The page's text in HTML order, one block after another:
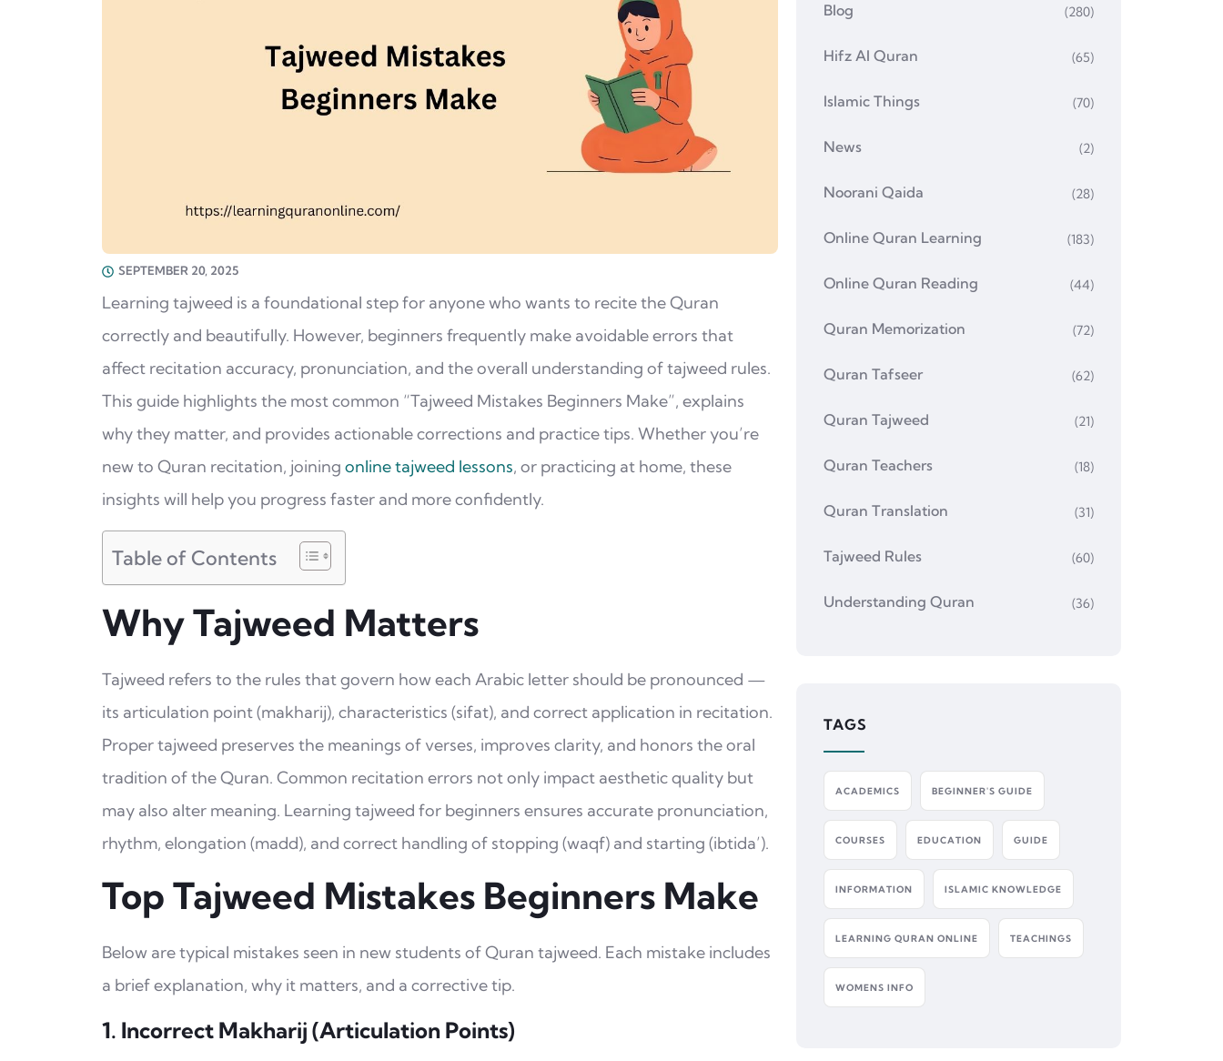
SEPTEMBER 20, 2025
Learning tajweed is a foundational step for anyone who wants to recite the Quran
correctly and beautifully. However, beginners frequently make avoidable errors that
affect recitation accuracy, pronunciation, and the overall understanding of tajweed rules.
This guide highlights the most common “Tajweed Mistakes Beginners Make”, explains
why they matter, and provides actionable corrections and practice tips. Whether you’re
new to Quran recitation, joining online tajweed lessons, or practicing at home, these
insights will help you progress faster and more confidently.
Table of Contents
Why Tajweed Matters
Tajweed refers to the rules that govern how each Arabic letter should be pronounced —
its articulation point (makharij), characteristics (sifat), and correct application in recitation.
Proper tajweed preserves the meanings of verses, improves clarity, and honors the oral
tradition of the Quran. Common recitation errors not only impact aesthetic quality but
may also alter meaning. Learning tajweed for beginners ensures accurate pronunciation,
rhythm, elongation (madd), and correct handling of stopping (waqf) and starting (ibtida’).
Top Tajweed Mistakes Beginners Make
Below are typical mistakes seen in new students of Quran tajweed. Each mistake includes
a brief explanation, why it matters, and a corrective tip.
1. Incorrect Makharij (Articulation Points)
Blog (280)
Hifz Al Quran (65)
Islamic Things (70)
News (2)
Noorani Qaida (28)
Online Quran Learning (183)
Online Quran Reading (44)
Quran Memorization (72)
Quran Tafseer (62)
Quran Tajweed (21)
Quran Teachers (18)
Quran Translation (31)
Tajweed Rules (60)
Understanding Quran (36)
TAGS
ACADEMICS BEGINNER'S GUIDE
COURSES EDUCATION GUIDE
INFORMATION ISLAMIC KNOWLEDGE
LEARNING QURAN ONLINE TEACHINGS
WOMENS INFO